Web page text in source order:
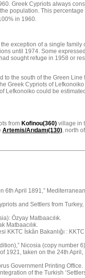
Greek Cypriots always
population. This
in 1960.
exception of a single family
until 1974. Some
sought refuge in 1958 or
to the south of the Green Line
Greek Cypriots of
Lefkonoiko could be
from Kofinou(360) village in
Artemis/Arıdamı(130), north
6th April 1891,”
and Settlers from
Özyay Matbaacılık.
Matbaacılık.
KKTC İskân Bakanlığı :
Nicosia (copy number
1921, taken on the 24th
Government Printing Office.
of the Turkish